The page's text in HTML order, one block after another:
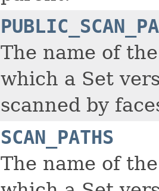
The name of
which a Set
scanned by
SCAN_PATHS
The name of